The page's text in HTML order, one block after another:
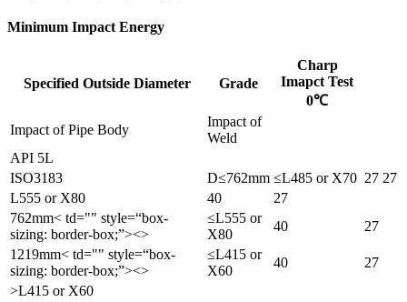
Minimum Impact Energy
Specified Outside Diameter Grade
Charp
Imapct Test
0℃
Impact of Pipe Body
Impact of
Weld
API 5L
ISO3183
D≤762mm ≤L485 or X70 27 27
L555 or X80
40
27
762mm< td="" style=“box-
sizing: border-box;”><>
≤L555 or
X80
40
27
1219mm< td="" style=“box-
sizing: border-box;”><>
≤L415 or
X60
40
27
>L415 or X60